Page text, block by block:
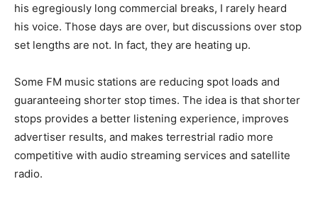
his egregiously long commercial breaks, I rarely heard
his voice. Those days are over, but discussions over stop
set lengths are not. In fact, they are heating up.
Some FM music stations are reducing spot loads and
guaranteeing shorter stop times. The idea is that shorter
stops provides a better listening experience, improves
advertiser results, and makes terrestrial radio more
competitive with audio streaming services and satellite
radio.